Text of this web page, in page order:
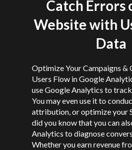
Catch Errors
Website with
Data
Optimize Your Campaigns &
Users Flow in Google
use Google Analytics to
You may even use it to
attribution, or optimize your
did you know that you can
Analytics to diagnose
Whether you earn revenue